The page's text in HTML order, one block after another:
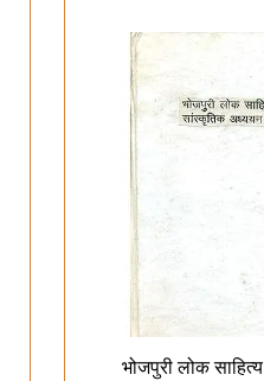
भोजपुरी लोक साहित्य